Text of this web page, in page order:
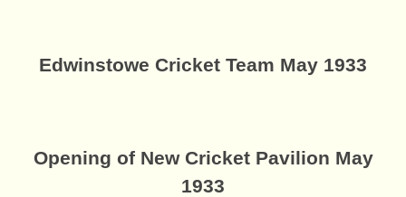
Edwinstowe Cricket Team May 1933
Opening of New Cricket Pavilion May
1933